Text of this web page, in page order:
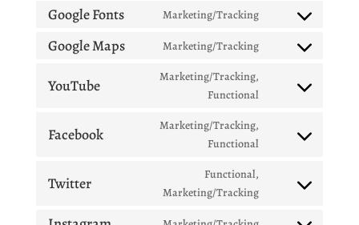
automattic
complianz
Google Fonts Marketing/Tracking
Consent
Google Maps Marketing/Tracking
Consent
service
YouTube
Marketing/Tracking,
Functional
Consent
service
Facebook
Marketing/Tracking,
Functional
Consent
service
Twitter
Functional,
Marketing/Tracking
Consent